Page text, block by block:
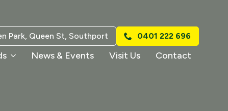
Park, Queen St, Southport 0401 222 696
News & Events Visit Us Contact